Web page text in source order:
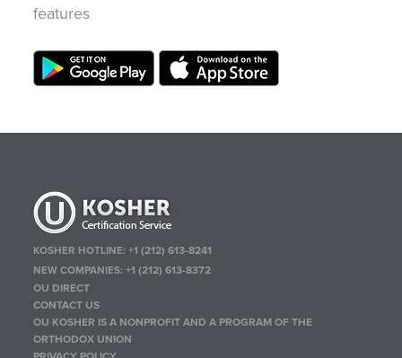
features
KOSHER HOTLINE:+1 (212) 613-8241
NEW COMPANIES:+1 (212) 613-8372
OU DIRECT
CONTACT US
OU KOSHER IS A NONPROFIT AND A PROGRAM OF THE
ORTHODOX UNION